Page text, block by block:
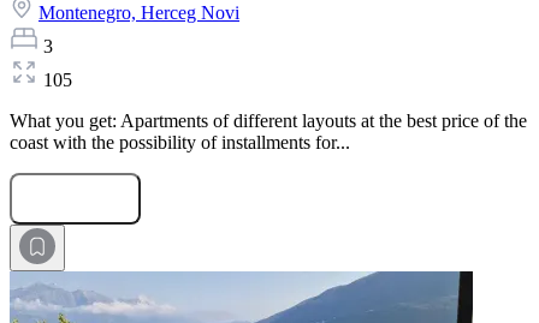
Montenegro, Herceg Novi
3
105
What you get: Apartments of different layouts at the best price of the
coast with the possibility of installments for...